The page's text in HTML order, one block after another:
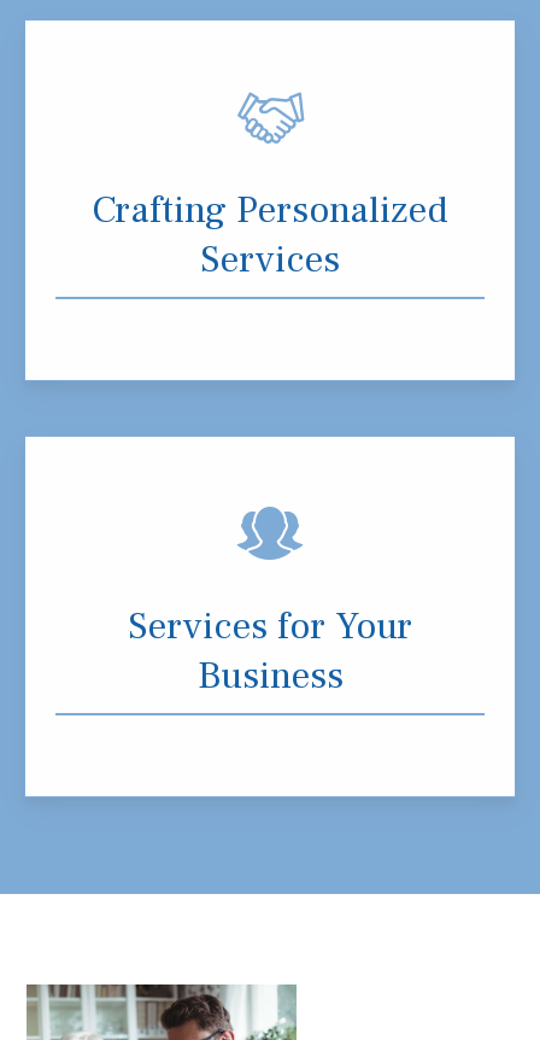
Crafting Personalized
Services
Services for Your
Business